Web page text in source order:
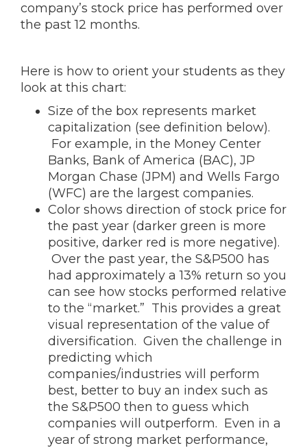
company’s stock price has performed over
the past 12 months.
Here is how to orient your students as they
look at this chart:
Size of the box represents market
capitalization (see definition below).
For example, in the Money Center
Banks, Bank of America (BAC), JP
Morgan Chase (JPM) and Wells Fargo
(WFC) are the largest companies.
Color shows direction of stock price for
the past year (darker green is more
positive, darker red is more negative).
Over the past year, the S&P500 has
had approximately a 13% return so you
can see how stocks performed relative
to the “market.” This provides a great
visual representation of the value of
diversification. Given the challenge in
predicting which
companies/industries will perform
best, better to buy an index such as
the S&P500 then to guess which
companies will outperform. Even in a
year of strong market performance,